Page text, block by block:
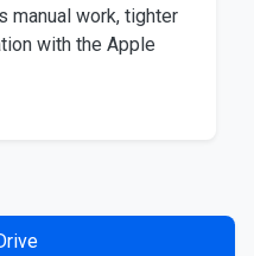
manual work, tighter
with the Apple